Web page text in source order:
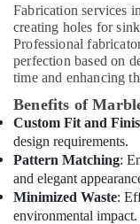
Fabrication services
creating holes for
Professional
perfection based on
time and enhancing
Benefits of
Custom Fit and
design requirements.
Pattern Matching:
and elegant
Minimized Waste:
environmental impact.